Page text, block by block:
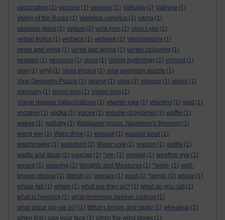
vaccination (1) vaccine (1) valerian (1) Valhalla (1) Valkyrie (1)
Valley of the Rocks (1) Vanellus vanellus (1) varna (1)
vaseline glass (1) vellum (1) vera lynn (1) Vera Lynn (1)
verbal frolics (1) verbeck (1) verbeek (1) Vercingetorix (1)
verse and verse (1) verse and worse (1) vertex colouring (1)
vespers (1) vesuvius (1) vicus (1) Viking mythology (1) vincent (1)
vine (1) vinyl (1) Viola tricolor (1) viral geometry puzzle (1)
Viral Geometry Puzzle (1) viranyi (1) virus (2) viscous (1) vision (1)
visionary (1) vision loss (1) Vision loss (1)
Visual release hallucinations (1) vitamin joke (1) vitamins (1) vlad (1)
vocative (1) vodka (1) voices (1) volume of pyramid (1) waffle (1)
wakes (1) wallaby (1) Wallpaper group. Napoleon's theorem (1)
wang wei (1) Warp drive (1) wassail (1) wassail bowl (1)
watchmaker (1) waterbird (2) Water vole (1) watson (1) wattle (1)
wattle and daub (1) waxcap (1) *we- (1) weasel (1) weather eye (1)
weave (1) weaving (1) Weights and Measures (1) *wele- (1) well-
known phrase (1) Welsh (1) wessex (1) west (1) *weyd- (2) whale (1)
whale-fall
(1) wham (1) what are they on? (1) what do you call
(1)
what is hemlock (1) what lemmings believe cartoon (1)
what place are we in? (1) What’s brown and sticky (1) wheatear (1)
when first i saw your face (1) when the wind blows (1)